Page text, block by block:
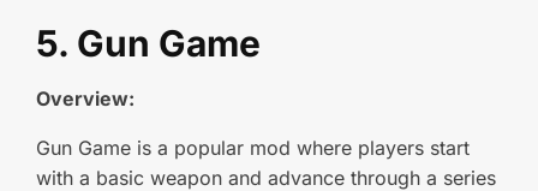
5. Gun Game
Overview:
Gun Game is a popular mod where players start
with a basic weapon and advance through a series